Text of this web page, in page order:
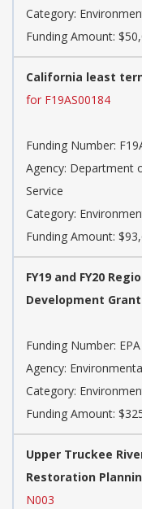
Category:
Funding Amount:
California least
for F19AS00184
Funding Number:
Agency: Department
Service
Category:
Funding Amount:
FY19 and FY20
Development
Funding Number:
Agency:
Category:
Funding Amount:
Upper Truckee
Restoration
N003